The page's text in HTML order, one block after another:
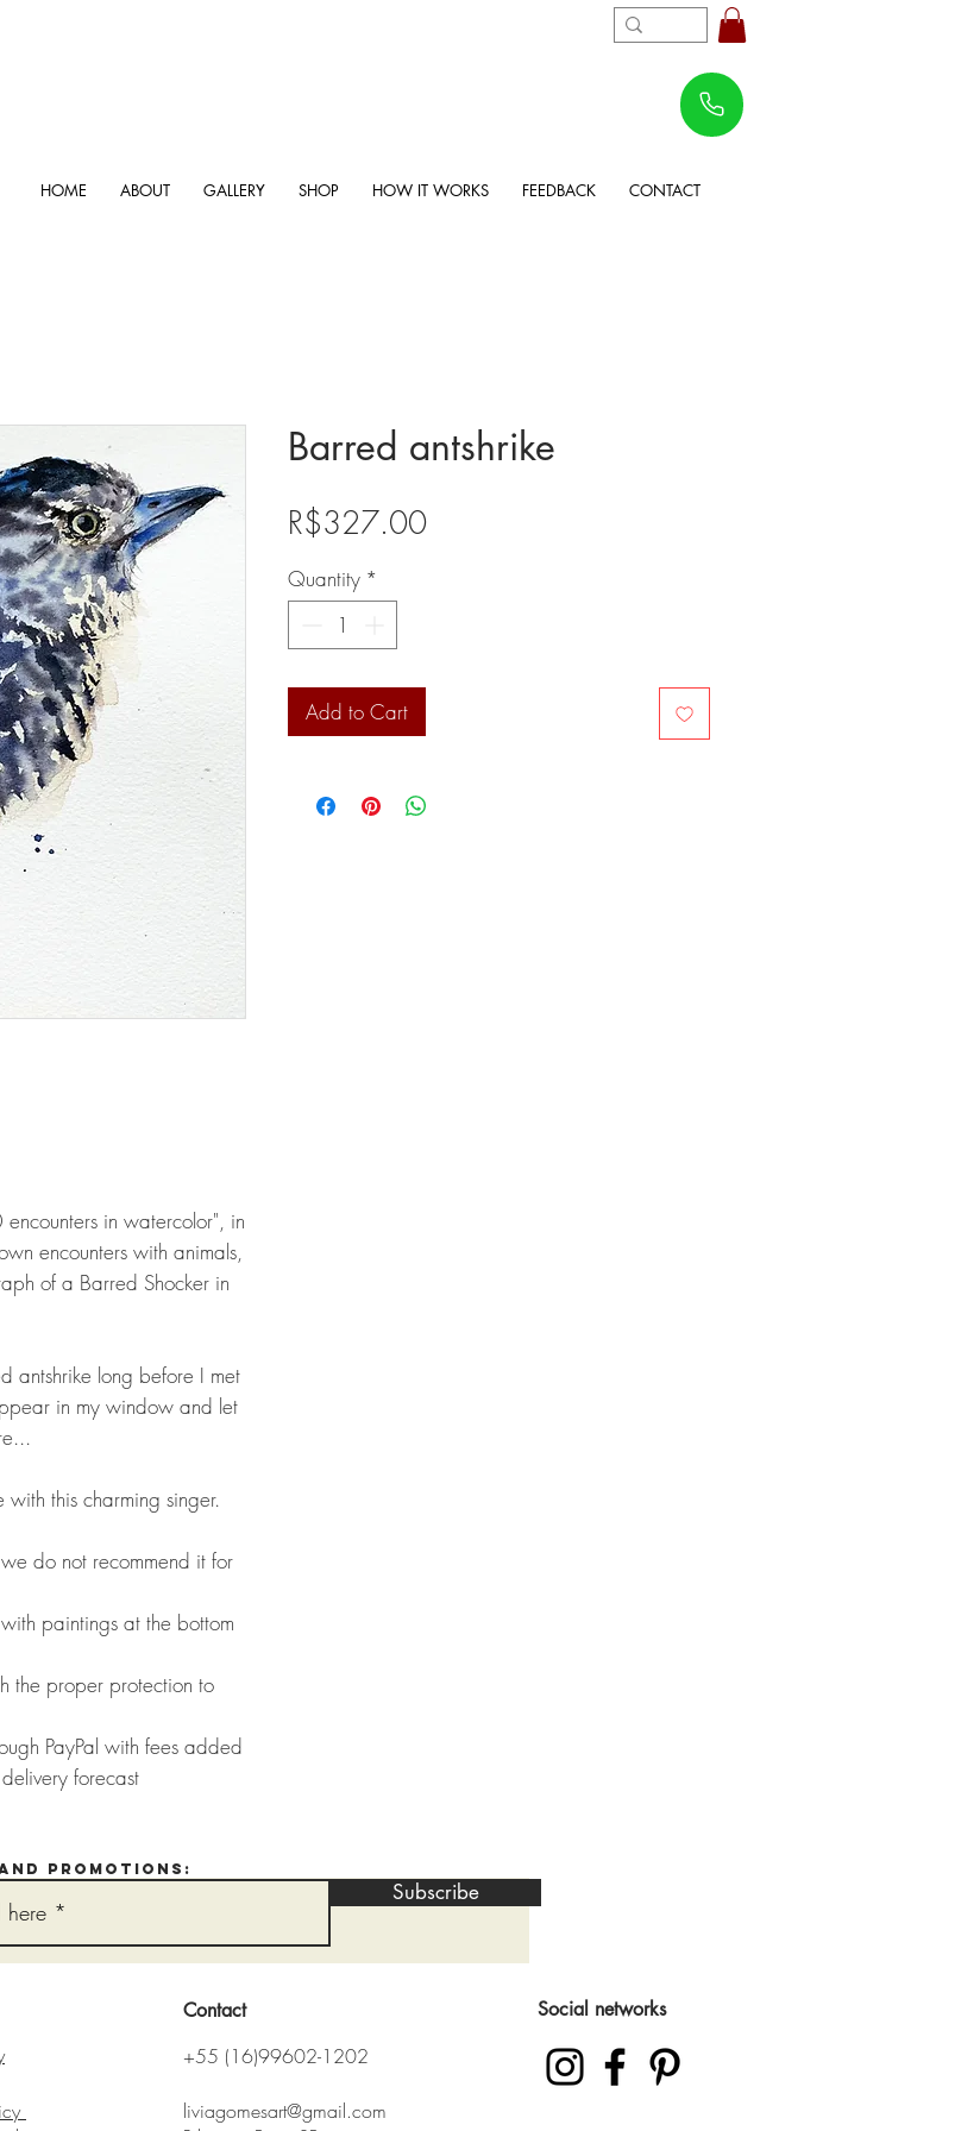
HOME ABOUT GALLERY SHOP HOW IT WORKS FEEDBACK CONTACT
in watercolor", in
encounters with animals,
of a Barred Shocker in
antshrike long before I met
in my window and let
this charming singer.
do not recommend it for
paintings at the bottom
the proper protection to
PayPal with fees added
forecast
Barred antshrike
R$327.00Price
Quantity *
Add to Cart
and promotions:
Subscribe
Contact Social networks
+55 (16)99602-1202
liviagomesart@gmail.com